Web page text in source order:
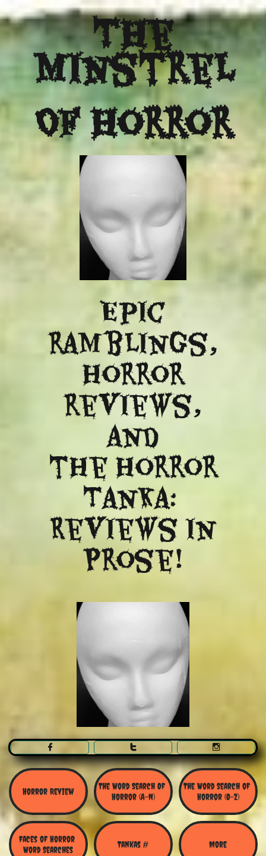
The
Minstrel
Of Horror
Epic
ramblings,
Horror
reviews,
and
​the Horror
Tanka:
Reviews in
Prose!
  
Horror Review
The Word Search Of
Horror (A-N)
The Word Search of
Horror (O-Z)
Faces of Horror
Word Searches
Tankas # More